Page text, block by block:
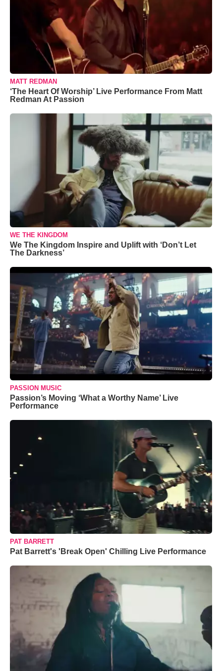
MATT REDMAN
‘The Heart Of Worship’ Live Performance From Matt
Redman At Passion
WE THE KINGDOM
We The Kingdom Inspire and Uplift with ‘Don’t Let
The Darkness’
PASSION MUSIC
Passion’s Moving ‘What a Worthy Name’ Live
Performance
PAT BARRETT
Pat Barrett's 'Break Open' Chilling Live Performance